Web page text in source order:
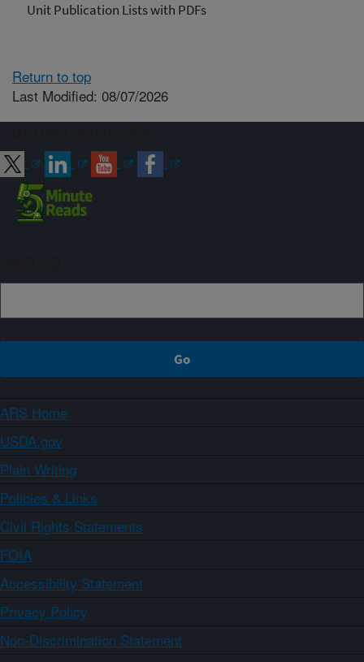
Unit Publication Lists with PDFs
Return to top
Last Modified: 08/07/2026
ARS Home
USDA.gov
Plain Writing
Policies & Links
Civil Rights Statements
FOIA
Accessibility Statement
Privacy Policy
Non-Discrimination Statement